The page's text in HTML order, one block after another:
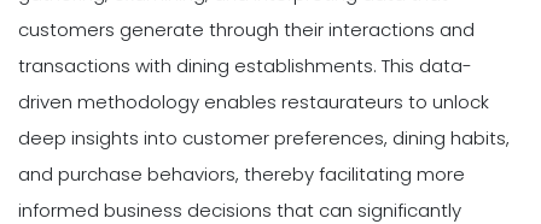
customers generate through their interactions and
transactions with dining establishments. This data-
driven methodology enables restaurateurs to unlock
deep insights into customer preferences, dining habits,
and purchase behaviors, thereby facilitating more
informed business decisions that can significantly